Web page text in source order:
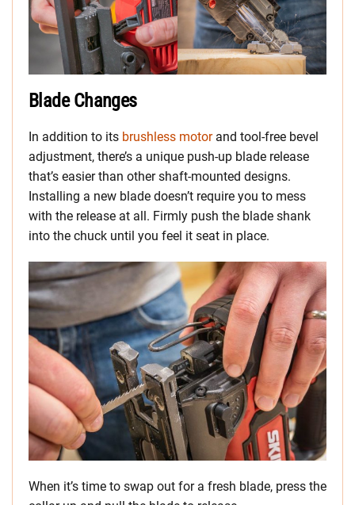
Blade Changes
In addition to its brushless motorand tool-free bevel
adjustment, there’s a unique push-up blade release
that’s easier than other shaft-mounted designs.
Installing a new blade doesn’t require you to mess
with the release at all. Firmly push the blade shank
into the chuck until you feel it seat in place.
When it’s time to swap out for a fresh blade, press the